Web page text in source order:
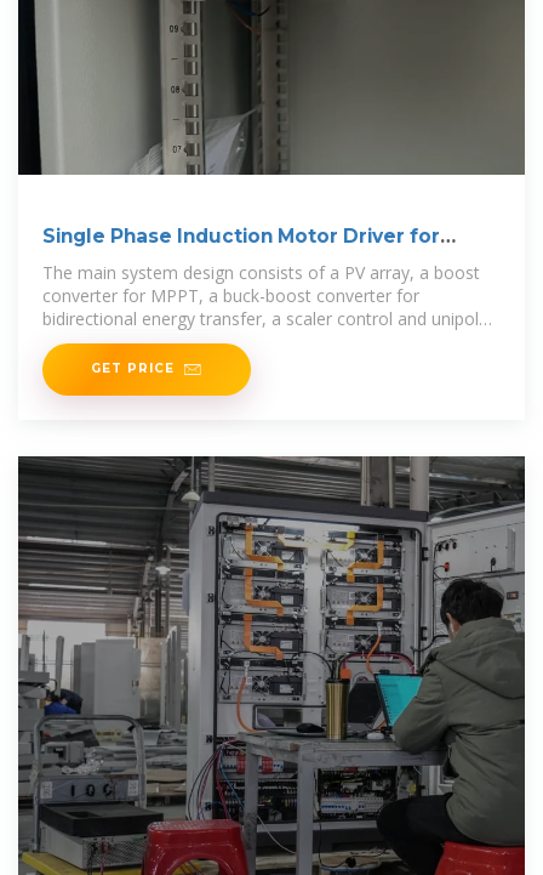
Single Phase Induction Motor Driver for
Water Pumping
The main system design consists of a PV array, a boost
converter for MPPT, a buck-boost converter for
bidirectional energy transfer, a scaler control and unipolar
PWM
GET PRICE